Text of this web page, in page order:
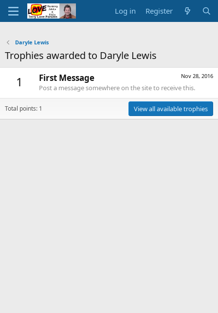
Log in Register
Daryle Lewis
Trophies awarded to Daryle Lewis
1 Nov 28, 2016
First Message
Post a message somewhere on the site to receive this.
Total points: 1 View all available trophies